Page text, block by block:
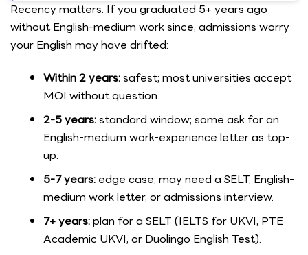
Recency matters. If you graduated 5+ years ago
without English-medium work since, admissions worry
your English may have drifted:
Within 2 years:safest; most universities accept
MOI without question.
2-5 years:standard window; some ask for an
English-medium work-experience letter as top-
up.
5-7 years: edge case; may need a SELT, English-
medium work letter, or admissions interview.
7+ years:plan for a SELT (IELTS for UKVI, PTE
Academic UKVI, or Duolingo English Test).